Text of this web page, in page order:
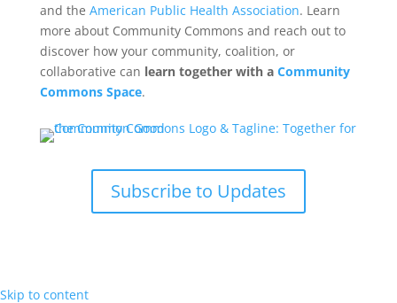
and the American Public Health Association. Learn
more about Community Commons and reach out to
discover how your community, coalition, or
collaborative can learn together with a Community
Commons Space.
Subscribe to Updates
Skip to content